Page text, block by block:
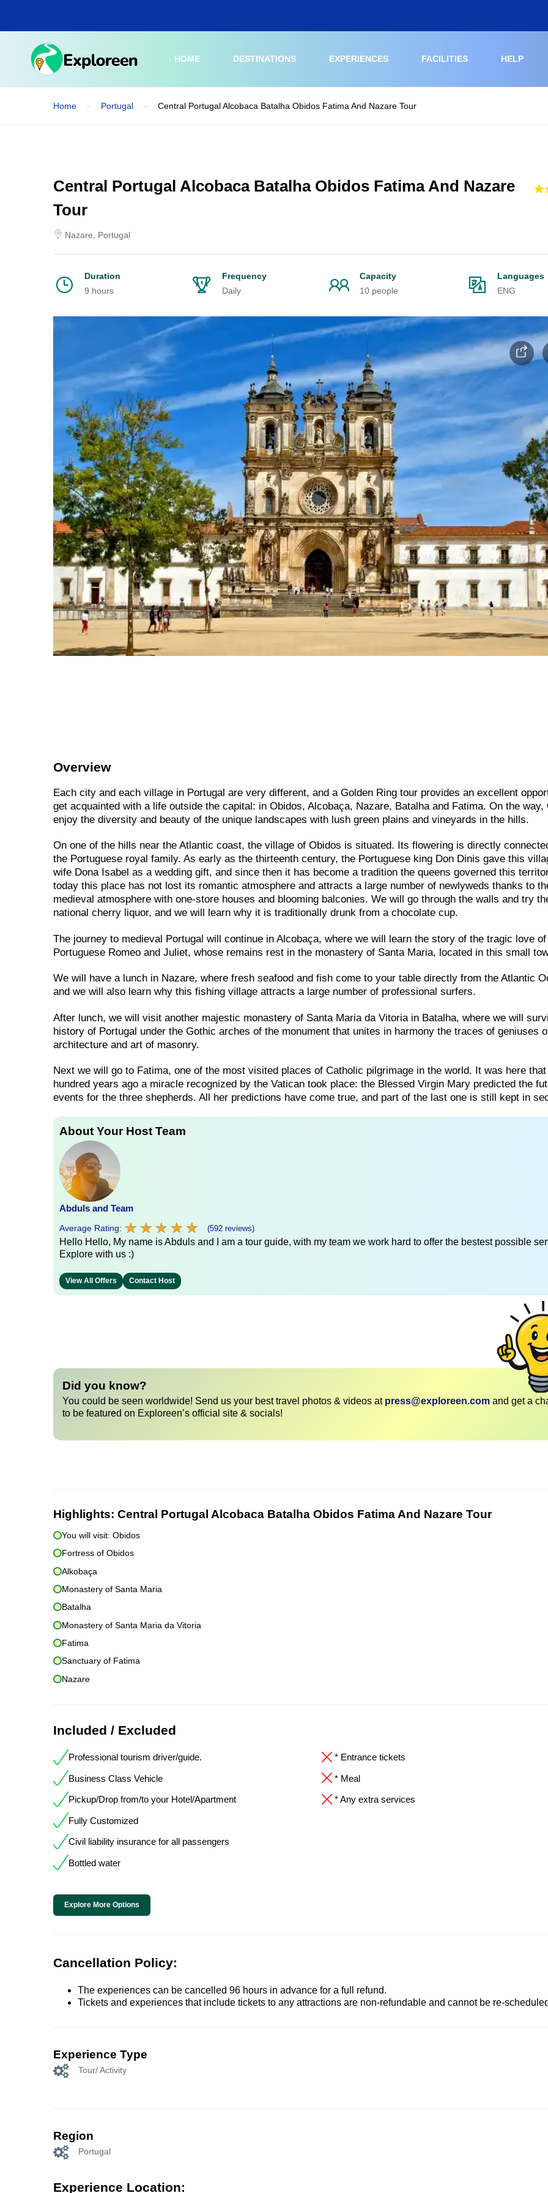
main
HOME
DESTINATIONS EXPERIENCES FACILITIES HELP
Home Portugal Central Portugal Alcobaca Batalha Obidos Fatima And Nazare Tour
Central Portugal Alcobaca Batalha Obidos Fatima And Nazare
Tour
Nazare, Portugal
Duration
9 hours
Frequency
Daily
Capacity
10 people
Languages
ENG
Overview
Each city and each village in Portugal are very different, and a Golden Ring tour provides an excellent
get acquainted with a life outside the capital: in Obidos, Alcobaça, Nazare, Batalha and Fatima. On the way,
enjoy the diversity and beauty of the unique landscapes with lush green plains and vineyards in the hills.
On one of the hills near the Atlantic coast, the village of Obidos is situated. Its flowering is directly
the Portuguese royal family. As early as the thirteenth century, the Portuguese king Don Dinis gave this
wife Dona Isabel as a wedding gift, and since then it has become a tradition the queens governed this
today this place has not lost its romantic atmosphere and attracts a large number of newlyweds thanks to
medieval atmosphere with one-store houses and blooming balconies. We will go through the walls and try
national cherry liquor, and we will learn why it is traditionally drunk from a chocolate cup.
The journey to medieval Portugal will continue in Alcobaça, where we will learn the story of the tragic love of
Portuguese Romeo and Juliet, whose remains rest in the monastery of Santa Maria, located in this small
We will have a lunch in Nazare, where fresh seafood and fish come to your table directly from the Atlantic
and we will also learn why this fishing village attracts a large number of professional surfers.
After lunch, we will visit another majestic monastery of Santa Maria da Vitoria in Batalha, where we will
history of Portugal under the Gothic arches of the monument that unites in harmony the traces of geniuses
architecture and art of masonry.
Next we will go to Fatima, one of the most visited places of Catholic pilgrimage in the world. It was here
hundred years ago a miracle recognized by the Vatican took place: the Blessed Virgin Mary predicted the
events for the three shepherds. All her predictions have come true, and part of the last one is still kept in
About Your Host Team
Abduls and Team
Average Rating: ★ ★ ★ ★ ★
★ ★ ★ ★ ★ (592 reviews)
Hello Hello, My name is Abduls and I am a tour guide, with my team we work hard to offer the bestest possible
Explore with us :)
View All Offers Contact Host
Did you know?
You could be seen worldwide! Send us your best travel photos & videos at press@exploreen.com and get a
to be featured on Exploreen’s official site & socials!
Highlights: Central Portugal Alcobaca Batalha Obidos Fatima And Nazare Tour
You will visit: Obidos
Fortress of Obidos
Alkobaça
Monastery of Santa Maria
Batalha
Monastery of Santa Maria da Vitoria
Fatima
Sanctuary of Fatima
Nazare
Included / Excluded
Professional tourism driver/guide.
Business Class Vehicle
Pickup/Drop from/to your Hotel/Apartment
Fully Customized
Civil liability insurance for all passengers
Bottled water
* Entrance tickets
* Meal
* Any extra services
Explore More Options
Cancellation Policy:
The experiences can be cancelled 96 hours in advance for a full refund.
Tickets and experiences that include tickets to any attractions are non-refundable and cannot be re-
Experience Type
Tour/ Activity
Region
Portugal
Experience Location: